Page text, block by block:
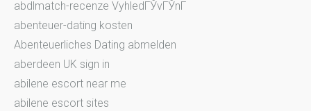
abdlmatch-recenze VyhledГЎvГЎnГ­
abenteuer-dating kosten
Abenteuerliches Dating abmelden
aberdeen UK sign in
abilene escort near me
abilene escort sites